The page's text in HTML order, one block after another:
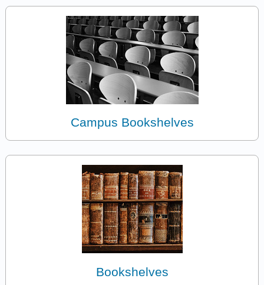
Campus Bookshelves
Bookshelves